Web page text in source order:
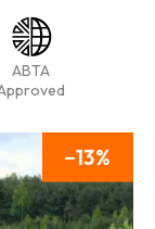
ABTA
13